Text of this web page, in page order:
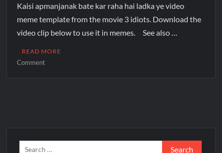
Kaisi apmanjanak bate kar raha hai ladka ye video
meme template from the movie 3 idiots. Download the
video clip below to use it in memes. See also …
READ MORE
Comment